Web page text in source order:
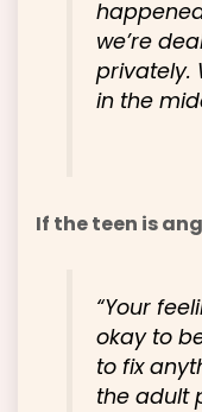
we’re
privately.
in the
If the teen is
“Your
okay to
to fix
the adult